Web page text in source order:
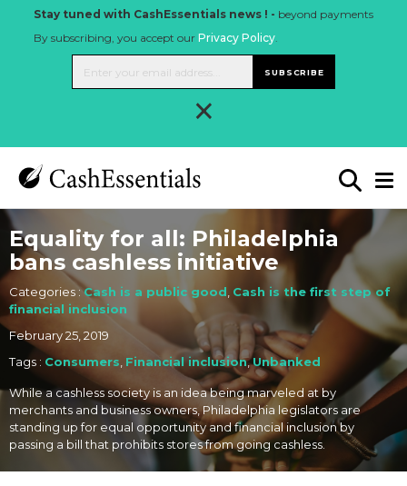
Stay tuned with CashEssentials news ! - beyond payments
By subscribing, you accept our Privacy Policy.
SUBSCRIBE
×
Equality for all: Philadelphia
bans cashless initiative
Categories :Cash is a public good Cash is the first step of
financial inclusion
February 25, 2019
Tags : Consumers Financial inclusion,Unbanked
While a cashless society is an idea being marveled at by
merchants and business owners, Philadelphia legislators are
standing up for equal opportunity and financial inclusion by
passing a bill that prohibits stores from going cashless.